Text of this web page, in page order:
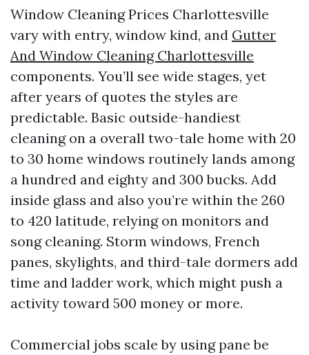
Window Cleaning Prices Charlottesville
vary with entry, window kind, and Gutter
And Window Cleaning Charlottesville
components. You’ll see wide stages, yet
after years of quotes the styles are
predictable. Basic outside-handiest
cleaning on a overall two-tale home with 20
to 30 home windows routinely lands among
a hundred and eighty and 300 bucks. Add
inside glass and also you’re within the 260
to 420 latitude, relying on monitors and
song cleaning. Storm windows, French
panes, skylights, and third-tale dormers add
time and ladder work, which might push a
activity toward 500 money or more.
Commercial jobs scale by using pane be